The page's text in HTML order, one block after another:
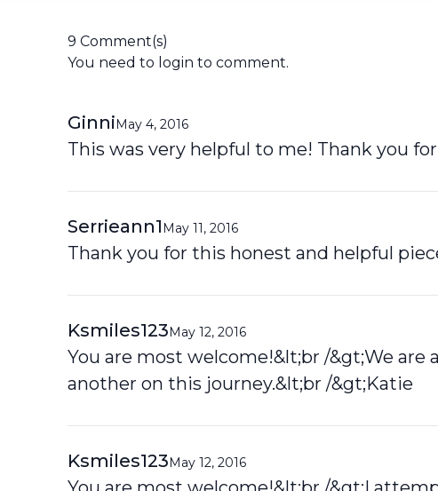
9 Comment(s)
You need to login to comment.
Ginni May 4, 2016
This was very helpful to me! Thank you
Serrieann1 May 11, 2016
Thank you for this honest and helpful
Ksmiles123 May 12, 2016
You are most welcome!&lt;br /&gt;We
another on this journey.&lt;br /&gt;Katie
Ksmiles123 May 12, 2016